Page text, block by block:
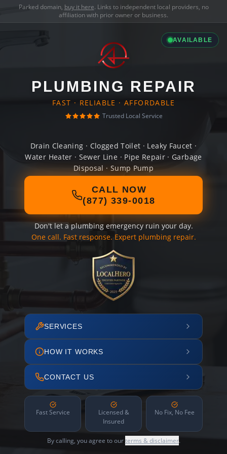
Parked domain, buy it here. Links to independent local providers, no
affiliation with prior owner or business.
AVAILABLE
PLUMBING REPAIR
FAST · RELIABLE · AFFORDABLE
Trusted Local Service
Drain Cleaning · Clogged Toilet · Leaky Faucet ·
Water Heater · Sewer Line · Pipe Repair · Garbage
Disposal · Sump Pump
CALL NOW
(877) 339-0018
Don't let a plumbing emergency ruin your day.
One call. Fast response. Expert plumbing repair.
SERVICES
HOW IT WORKS
CONTACT US
Fast Service
Licensed &
Insured
No Fix, No Fee
By calling, you agree to ourterms & disclaimer.